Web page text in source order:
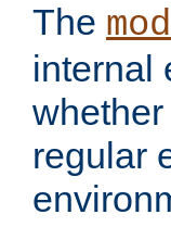
The
internal
regular